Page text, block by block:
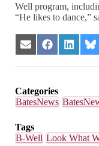
Well program,
“He likes to dance,”
Share
on
Share
on
Share
on
on
Categories
BatesNews
Tags
B-Well Look What